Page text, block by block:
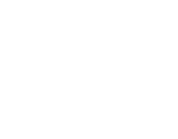
name used.
to file a
in Texas?
an attorney. You can file the
clerk’s office. That said, a
statutory element can